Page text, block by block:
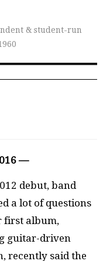
& student-run
—
debut, band
a lot of questions
first album,
guitar-driven
recently said the